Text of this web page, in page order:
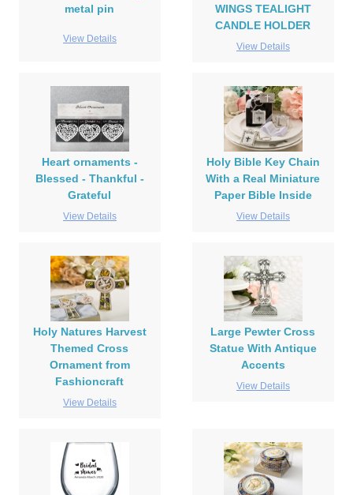
metal pin
View Details
WINGS TEALIGHT
CANDLE HOLDER
View Details
Heart ornaments -
Blessed - Thankful -
Grateful
View Details
Holy Bible Key Chain
With a Real Miniature
Paper Bible Inside
View Details
Holy Natures Harvest
Themed Cross
Ornament from
Fashioncraft
View Details
Large Pewter Cross
Statue With Antique
Accents
View Details